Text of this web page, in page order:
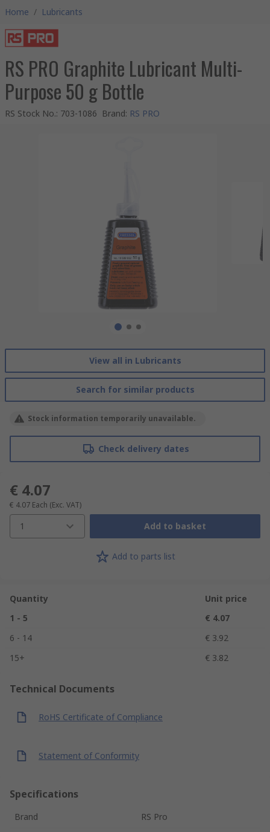
Home / Lubricants
RS PRO Graphite Lubricant Multi-
Purpose 50 g Bottle
RS Stock No.: 703-1086 Brand: RS PRO
View all in Lubricants
Search for similar products
Stock information temporarily unavailable.
Check delivery dates
€ 4.07
€ 4.07 Each (Exc. VAT)
1 Add to basket
Add to parts list
Quantity
Unit price
1 - 5
€ 4.07
6 - 14
€ 3.92
15+
€ 3.82
Technical Documents
RoHS Certificate of Compliance
Statement of Conformity
Specifications
Brand
RS Pro